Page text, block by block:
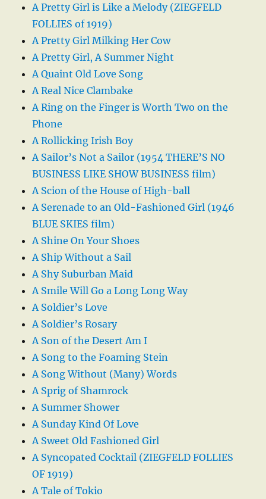
A Pretty Girl is Like a Melody (ZIEGFELD
FOLLIES of 1919)
A Pretty Girl Milking Her Cow
A Pretty Girl, A Summer Night
A Quaint Old Love Song
A Real Nice Clambake
A Ring on the Finger is Worth Two on the
Phone
A Rollicking Irish Boy
A Sailor’s Not a Sailor (1954 THERE’S NO
BUSINESS LIKE SHOW BUSINESS film)
A Scion of the House of High-ball
A Serenade to an Old-Fashioned Girl (1946
BLUE SKIES film)
A Shine On Your Shoes
A Ship Without a Sail
A Shy Suburban Maid
A Smile Will Go a Long Long Way
A Soldier’s Love
A Soldier’s Rosary
A Son of the Desert Am I
A Song to the Foaming Stein
A Song Without (Many) Words
A Sprig of Shamrock
A Summer Shower
A Sunday Kind Of Love
A Sweet Old Fashioned Girl
A Syncopated Cocktail (ZIEGFELD FOLLIES
OF 1919)
A Tale of Tokio